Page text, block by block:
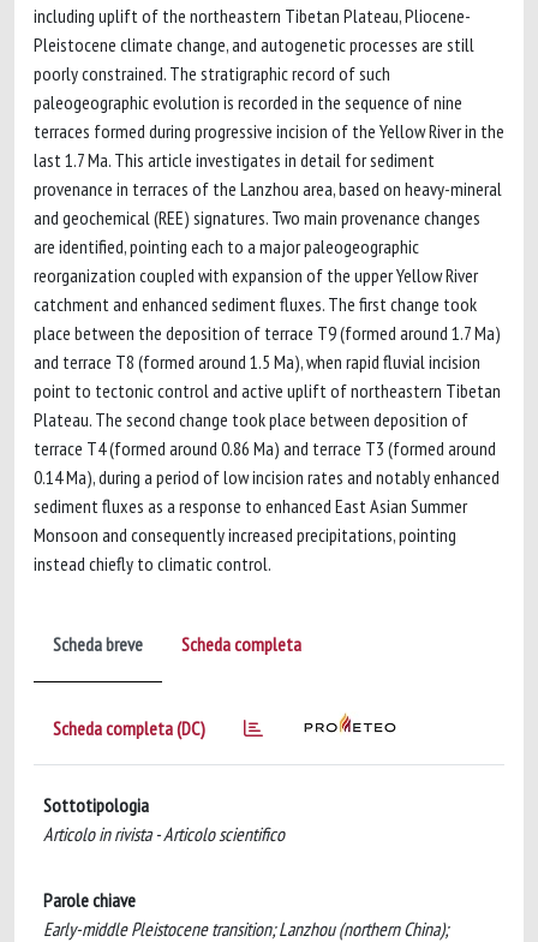
including uplift of the northeastern Tibetan Plateau, Pliocene-
Pleistocene climate change, and autogenetic processes are still
poorly constrained. The stratigraphic record of such
paleogeographic evolution is recorded in the sequence of nine
terraces formed during progressive incision of the Yellow River in the
last 1.7 Ma. This article investigates in detail for sediment
provenance in terraces of the Lanzhou area, based on heavy-mineral
and geochemical (REE) signatures. Two main provenance changes
are identified, pointing each to a major paleogeographic
reorganization coupled with expansion of the upper Yellow River
catchment and enhanced sediment fluxes. The first change took
place between the deposition of terrace T9 (formed around 1.7 Ma)
and terrace T8 (formed around 1.5 Ma), when rapid fluvial incision
point to tectonic control and active uplift of northeastern Tibetan
Plateau. The second change took place between deposition of
terrace T4 (formed around 0.86 Ma) and terrace T3 (formed around
0.14 Ma), during a period of low incision rates and notably enhanced
sediment fluxes as a response to enhanced East Asian Summer
Monsoon and consequently increased precipitations, pointing
instead chiefly to climatic control.
Scheda breve Scheda completa
Scheda completa (DC)
Sottotipologia
Articolo in rivista - Articolo scientifico
Parole chiave
Early-middle Pleistocene transition; Lanzhou (northern China);